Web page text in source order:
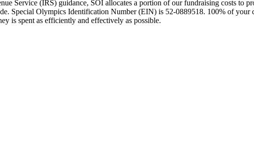
Service (IRS) guidance, SOI allocates a portion of our fundraising costs to
Special Olympics Identification Number (EIN) is 52-0889518. 100% of
is spent as efficiently and effectively as possible.